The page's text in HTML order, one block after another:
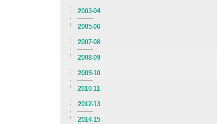
2003-04
2005-06
2007-08
2008-09
2009-10
2010-11
2012-13
2014-15